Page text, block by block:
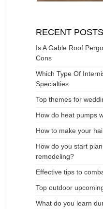
RECENT POSTS
Is A Gable Roof
Cons
Which Type Of
Specialties
Top themes for
How do heat pumps
How to make your
How do you start
remodeling?
Effective tips to
Top outdoor
What do you learn